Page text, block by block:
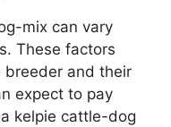
mix can vary
These factors
breeder and their
expect to pay
kelpie cattle-dog